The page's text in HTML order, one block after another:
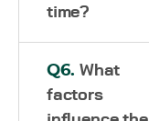
time?
Q6. What
factors